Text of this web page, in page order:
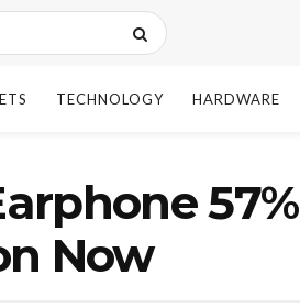
TECHNOLOGY HARDWARE
57%
Now